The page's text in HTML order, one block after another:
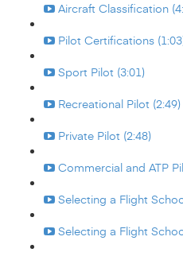
Aircraft Classification
Pilot Certifications
Sport Pilot (3:01)
Recreational Pilot (2:49)
Private Pilot (2:48)
Commercial and ATP
Selecting a Flight
Selecting a Flight